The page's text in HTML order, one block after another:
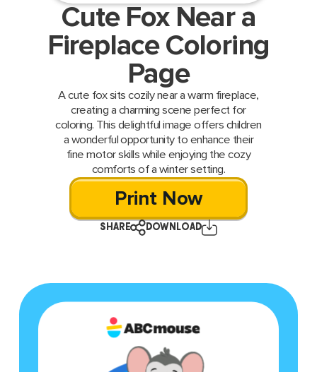
Cute Fox Near a
Fireplace Coloring
Page
A cute fox sits cozily near a warm fireplace,
creating a charming scene perfect for
coloring. This delightful image offers children
a wonderful opportunity to enhance their
fine motor skills while enjoying the cozy
comforts of a winter setting.
Print Now
SHARE DOWNLOAD